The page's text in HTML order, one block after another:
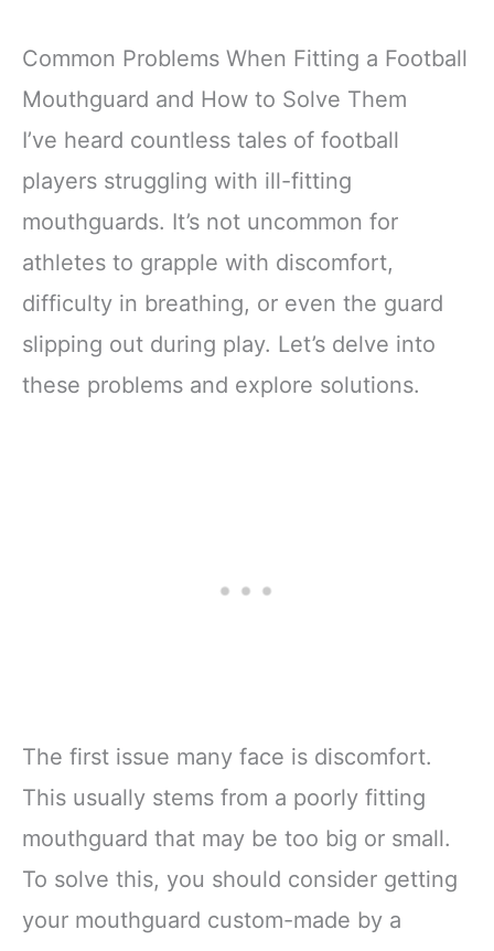
Common Problems When Fitting a Football
Mouthguard and How to Solve Them
I’ve heard countless tales of football
players struggling with ill-fitting
mouthguards. It’s not uncommon for
athletes to grapple with discomfort,
difficulty in breathing, or even the guard
slipping out during play. Let’s delve into
these problems and explore solutions.
The first issue many face is discomfort.
This usually stems from a poorly fitting
mouthguard that may be too big or small.
To solve this, you should consider getting
your mouthguard custom-made by a